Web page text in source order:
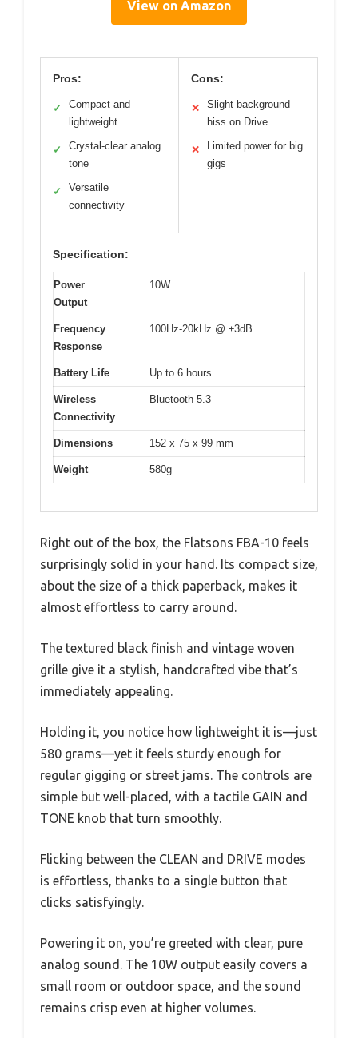
View on Amazon
Pros:
✓
Compact and
lightweight
✓
Crystal-clear analog
tone
✓
Versatile
connectivity
Cons:
✕
Slight background
hiss on Drive
✕
Limited power for big
gigs
Specification:
Power
Output
10W
Frequency
Response
100Hz-20kHz @ ±3dB
Battery Life Up to 6 hours
Wireless
Connectivity
Bluetooth 5.3
Dimensions 152 x 75 x 99 mm
Weight 580g
Right out of the box, the Flatsons FBA-10 feels
surprisingly solid in your hand. Its compact size,
about the size of a thick paperback, makes it
almost effortless to carry around.
The textured black finish and vintage woven
grille give it a stylish, handcrafted vibe that’s
immediately appealing.
Holding it, you notice how lightweight it is—just
580 grams—yet it feels sturdy enough for
regular gigging or street jams. The controls are
simple but well-placed, with a tactile GAIN and
TONE knob that turn smoothly.
Flicking between the CLEAN and DRIVE modes
is effortless, thanks to a single button that
clicks satisfyingly.
Powering it on, you’re greeted with clear, pure
analog sound. The 10W output easily covers a
small room or outdoor space, and the sound
remains crisp even at higher volumes.